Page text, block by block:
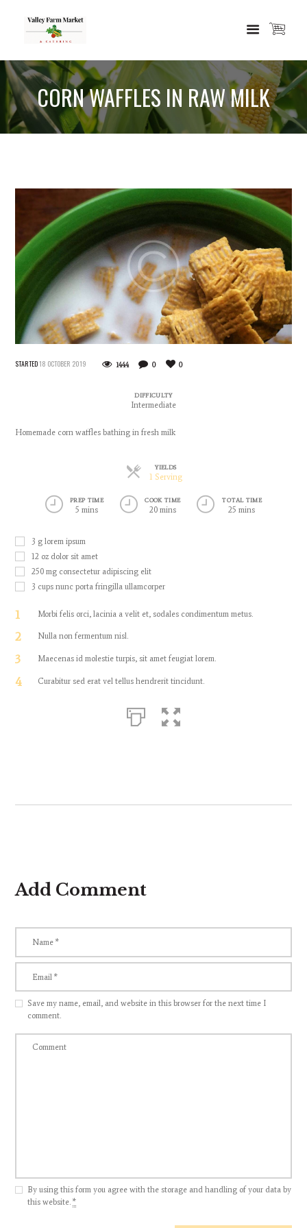
CORN WAFFLES IN RAW MILK
STARTED18 OCTOBER 2019 1444 0 0
DIFFICULTY
Intermediate
Homemade corn waffles bathing in fresh milk
YIELDS
1 ServingServings
PREP TIME
5 mins
COOK TIME
20 mins
TOTAL TIME
25 mins
3 g lorem ipsum
12 oz dolor sit amet
250 mg consectetur adipiscing elit
3 cups nunc porta fringilla ullamcorper
1 Morbi felis orci, lacinia a velit et, sodales condimentum metus.
2 Nulla non fermentum nisl.
3 Maecenas id molestie turpis, sit amet feugiat lorem.
4 Curabitur sed erat vel tellus hendrerit tincidunt.
Add Comment
Save my name, email, and website in this browser for the next time I
comment.
By using this form you agree with the storage and handling of your data by
this website.*